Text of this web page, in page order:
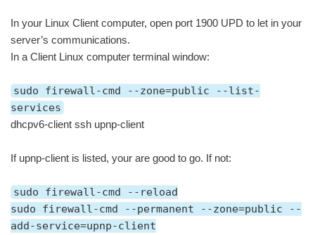
In your Linux Client computer, open port 1900 UPD to let in your
server’s communications.
In a Client Linux computer terminal window:
sudo firewall-cmd --zone=public --list-
services
dhcpv6-client ssh upnp-client
If upnp-client is listed, your are good to go. If not:
sudo firewall-cmd --reload
sudo firewall-cmd --permanent --zone=public --
add-service=upnp-client